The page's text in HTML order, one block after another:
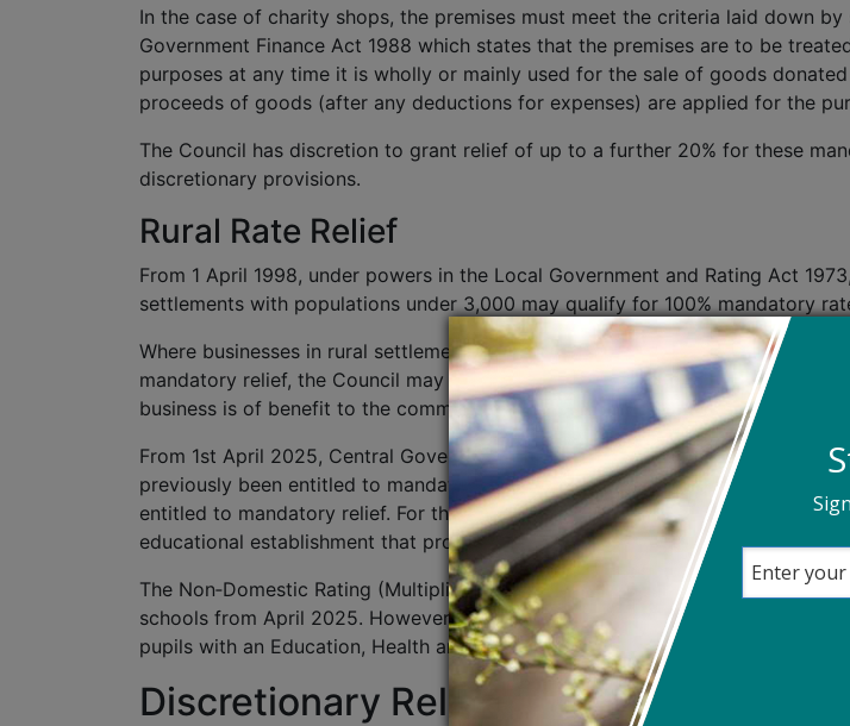
In the case of charity shops, the premises must meet the criteria laid down
Government Finance Act 1988 which states that the premises are to be
purposes at any time it is wholly or mainly used for the sale of goods
proceeds of goods (after any deductions for expenses) are applied for the
The Council has discretion to grant relief of up to a further 20% for these
discretionary provisions.
Rural Rate Relief
From 1 April 1998, under powers in the Local Government and Rating Act
settlements with populations under 3,000 may qualify for 100% mandatory
Where businesses in rural settlements have a rateable value of up to £16,500
mandatory relief, the Council may decide to give up to 100% discretionary
business is of benefit to the community and having regard to the interests of
From 1st April 2025, Central Government has have determined that all
previously been entitled to mandatory relief (either as a charity or charitable
entitled to mandatory relief. For the purposes of this change the definition of
educational establishment that provides compulsory full-time education
The Non‑Domestic Rating (Multipliers and Private Schools) Act 2025
schools from April 2025. However, private schools that are wholly or mainly
pupils with an Education, Health and Care Plan remain eligible for relief.
Discretionary Relief - Legislative